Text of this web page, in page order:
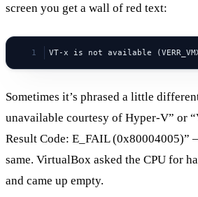
screen you get a wall of red text:
VT-x is not available
Sometimes it’s phrased a little
unavailable courtesy of Hyper-V” or
Result Code: E_FAIL (0x80004005)”
same. VirtualBox asked the CPU for
and came up empty.